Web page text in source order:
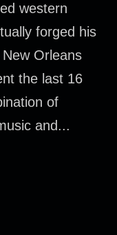
western
forged his
Orleans
the last 16
of
and...